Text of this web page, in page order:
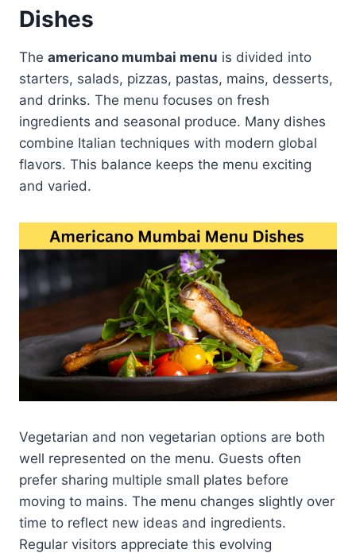
Dishes
The americano mumbai menu is divided into
starters, salads, pizzas, pastas, mains, desserts,
and drinks. The menu focuses on fresh
ingredients and seasonal produce. Many dishes
combine Italian techniques with modern global
flavors. This balance keeps the menu exciting
and varied.
Vegetarian and non vegetarian options are both
well represented on the menu. Guests often
prefer sharing multiple small plates before
moving to mains. The menu changes slightly over
time to reflect new ideas and ingredients.
Regular visitors appreciate this evolving